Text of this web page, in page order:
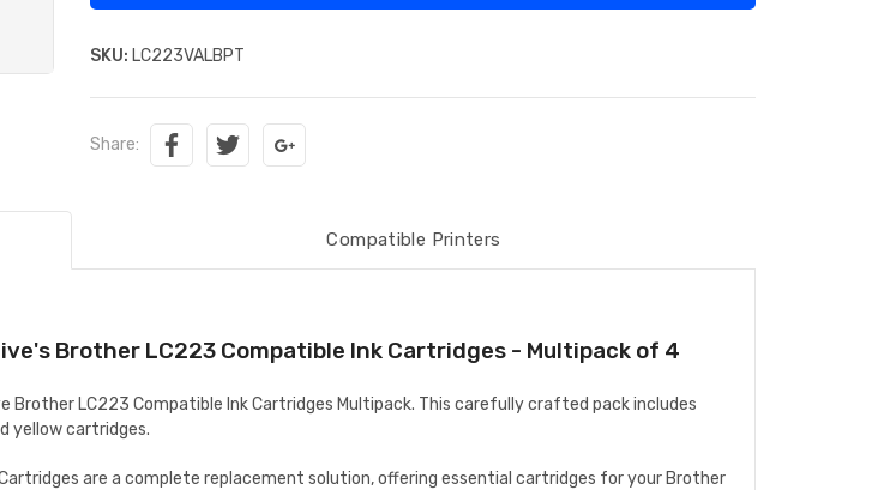
SKU: LC223VALBPT
Share:
Compatible Printers
Brother LC223 Compatible Ink Cartridges - Multipack of 4
LC223 Compatible Ink Cartridges Multipack. This carefully crafted pack includes
yellow cartridges.
are a complete replacement solution, offering essential cartridges for your Brother